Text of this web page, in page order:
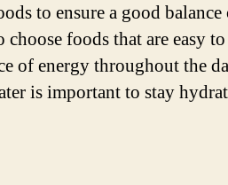
to ensure a good
foods that are easy
of energy throughout the
is important to stay